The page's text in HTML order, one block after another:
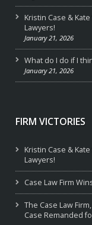
Kristin Case &
Lawyers!
January 21, 2026
What do I do if I
January 21, 2026
FIRM VICTORIES
Kristin Case &
Lawyers!
Case Law Firm
The Case Law
Case Remanded